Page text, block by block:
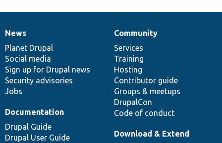
News
items
News
Planet Drupal
Social media
Sign up for Drupal news
Security advisories
Jobs
Our
community
Community
Services
Training
Hosting
Contributor guide
Groups & meetups
DrupalCon
Code of conduct
Documentation
Documentation
Drupal Guide
Drupal User Guide
Drupal
code
base
Download & Extend
Governance
of
community